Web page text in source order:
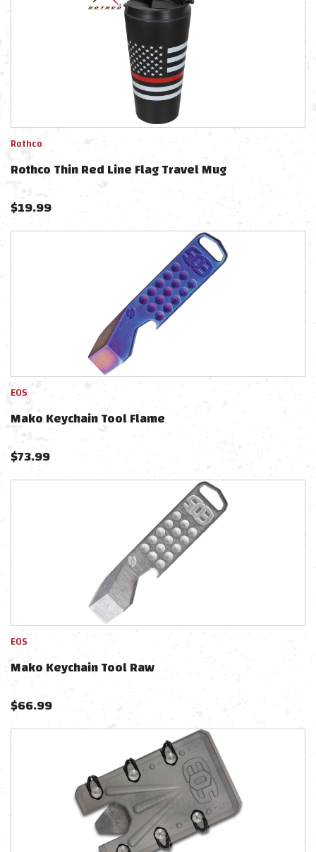
Rothco
Rothco Thin Red Line Flag Travel Mug
$19.99
EOS
Mako Keychain Tool Flame
$73.99
EOS
Mako Keychain Tool Raw
$66.99